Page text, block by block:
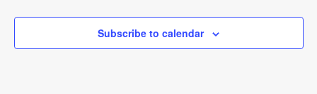
Subscribe to calendar